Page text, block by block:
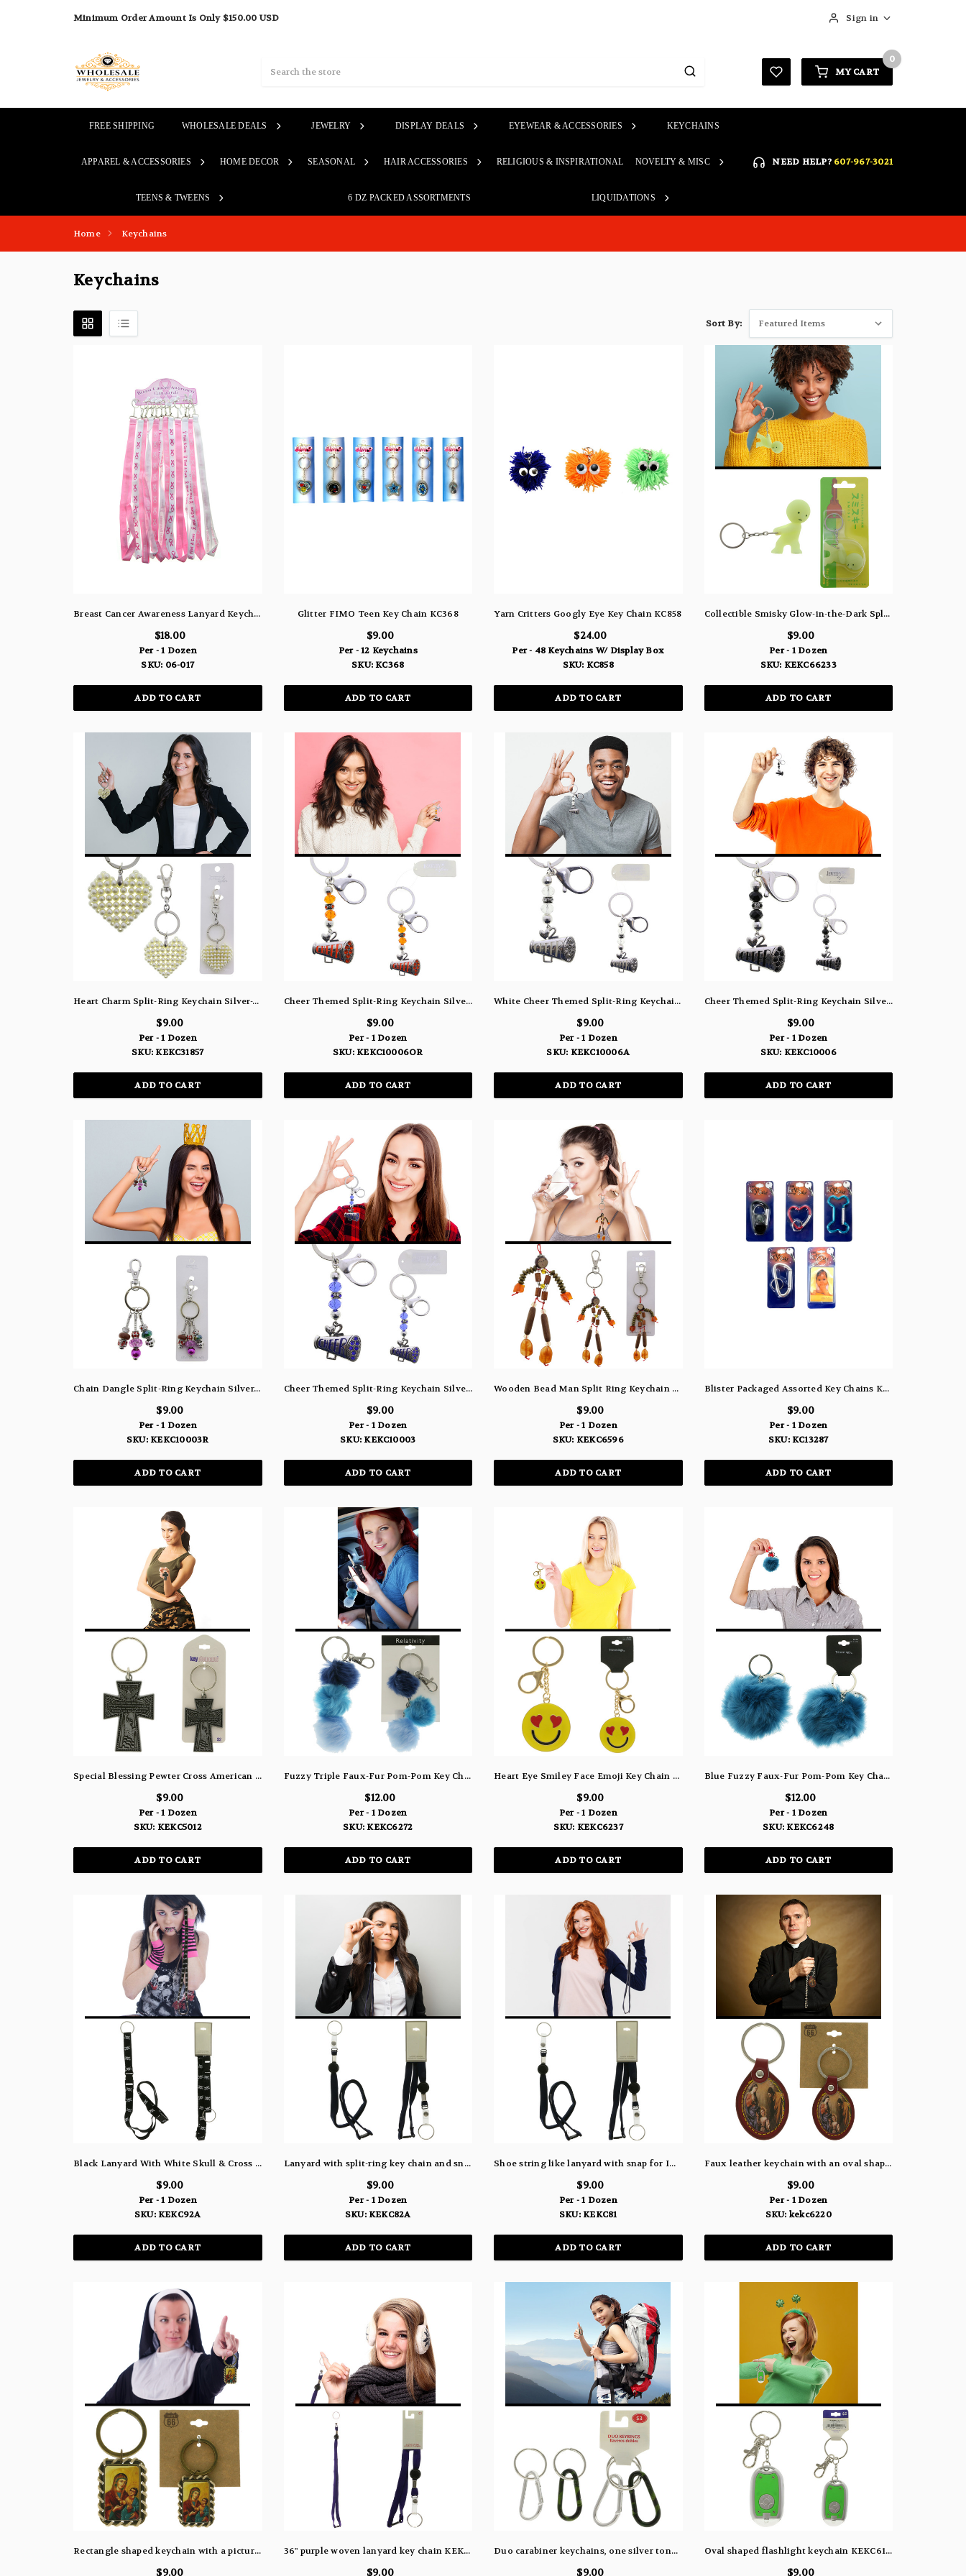
Minimum Order Amount Is Only $150.00 USD Sign in
REGISTER
MY CART
0
FREE SHIPPING WHOLESALE DEALS JEWELRY DISPLAY DEALS EYEWEAR & ACCESSORIES KEYCHAINS
APPAREL & ACCESSORIES HOME DECOR SEASONAL HAIR ACCESSORIES RELIGIOUS & INSPIRATIONAL NOVELTY & MISC
TEENS & TWEENS 6 DZ PACKED ASSORTMENTS LIQUIDATIONS
NEED HELP? 607-967-3021
Home Keychains
Keychains
Sort By:
Breast Cancer Awareness Lanyard Keychains Pink & White 06-017
$18.00
Per - 1 Dozen
SKU: 06-017
ADD TO CART
Glitter FIMO Teen Key Chain KC368
$9.00
Per - 12 Keychains
SKU: KC368
ADD TO CART
Yarn Critters Googly Eye Key Chain KC858
$24.00
Per - 48 Keychains W/ Display Box
SKU: KC858
ADD TO CART
Collectible Smisky Glow-in-the-Dark Split Ring Keychain Silver-Tone - KEKC66233
$9.00
Per - 1 Dozen
SKU: KEKC66233
ADD TO CART
Heart Charm Split-Ring Keychain Silver-Tone With Pearlescent White Acrylic Beads - KEKC31857
$9.00
Per - 1 Dozen
SKU: KEKC31857
ADD TO CART
Cheer Themed Split-Ring Keychain Silver-Tone With Orange Color Crystal Accents - KEKC10006OR
$9.00
Per - 1 Dozen
SKU: KEKC10006OR
ADD TO CART
White Cheer Themed Split-Ring Keychain Silver-Tone With Crystal Accents - KEKC10006A
$9.00
Per - 1 Dozen
SKU: KEKC10006A
ADD TO CART
Cheer Themed Split-Ring Keychain Silver-Tone With Black Faceted Accents - KEKC10006
$9.00
Per - 1 Dozen
SKU: KEKC10006
ADD TO CART
Chain Dangle Split-Ring Keychain Silver-Tone With Assorted Color Beads - KEKC10003R
$9.00
Per - 1 Dozen
SKU: KEKC10003R
ADD TO CART
Cheer Themed Split-Ring Keychain Silver-Tone With Blue Color Crystal Accents - KEKC10003
$9.00
Per - 1 Dozen
SKU: KEKC10003
ADD TO CART
Wooden Bead Man Split Ring Keychain Silver-Tone On Orange Elastic String - KEKC6596
$9.00
Per - 1 Dozen
SKU: KEKC6596
ADD TO CART
Blister Packaged Assorted Key Chains KC13287
$9.00
Per - 1 Dozen
SKU: KC13287
ADD TO CART
Special Blessing Pewter Cross American Eagle Statue of Liberty Split-Ring Key Chain KEKC5012
$9.00
Per - 1 Dozen
SKU: KEKC5012
ADD TO CART
Fuzzy Triple Faux-Fur Pom-Pom Key Chain KEKC6272
$12.00
Per - 1 Dozen
SKU: KEKC6272
ADD TO CART
Heart Eye Smiley Face Emoji Key Chain KEKC6237
$9.00
Per - 1 Dozen
SKU: KEKC6237
ADD TO CART
Blue Fuzzy Faux-Fur Pom-Pom Key Chain KEKC6248
$12.00
Per - 1 Dozen
SKU: KEKC6248
ADD TO CART
Black Lanyard With White Skull & Cross And Detachable Split Ring Key Chain KEKC92A
$9.00
Per - 1 Dozen
SKU: KEKC92A
ADD TO CART
Lanyard with split-ring key chain and snap for ID card KEKC82A
$9.00
Per - 1 Dozen
SKU: KEKC82A
ADD TO CART
Shoe string like lanyard with snap for ID and ring for keychain KEKC81
$9.00
Per - 1 Dozen
SKU: KEKC81
ADD TO CART
Faux leather keychain with an oval shaped picture of Mary, Joseph, and baby Jesus kekc6220
$9.00
Per - 1 Dozen
SKU: kekc6220
ADD TO CART
Rectangle shaped keychain with a picture of the virgin Mary holding baby Jesus kekc6216
$9.00
36" purple woven lanyard key chain KEKC6194
$9.00
Duo carabiner keychains, one silver tone and the other with a camouflage design KEKC6190
$9.00
Oval shaped flashlight keychain KEKC6166
$9.00